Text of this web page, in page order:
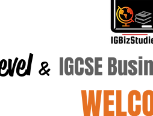
& IGCSE